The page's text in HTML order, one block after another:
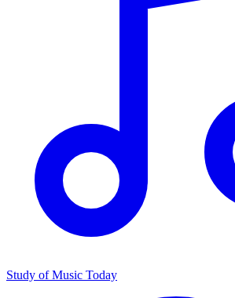
Study of Music Today